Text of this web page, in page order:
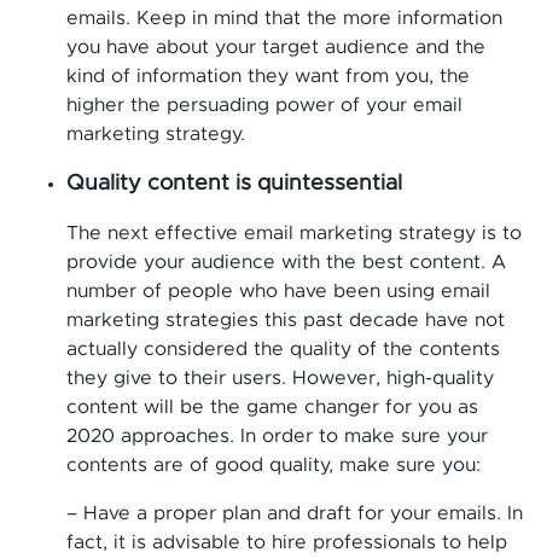
emails. Keep in mind that the more information
you have about your target audience and the
kind of information they want from you, the
higher the persuading power of your email
marketing strategy.
Quality content is quintessential
The next effective email marketing strategy is to
provide your audience with the best content. A
number of people who have been using email
marketing strategies this past decade have not
actually considered the quality of the contents
they give to their users. However, high-quality
content will be the game changer for you as
2020 approaches. In order to make sure your
contents are of good quality, make sure you:
– Have a proper plan and draft for your emails. In
fact, it is advisable to hire professionals to help